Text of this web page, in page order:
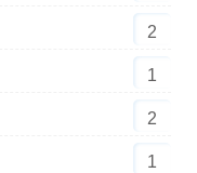
2
1
2
1